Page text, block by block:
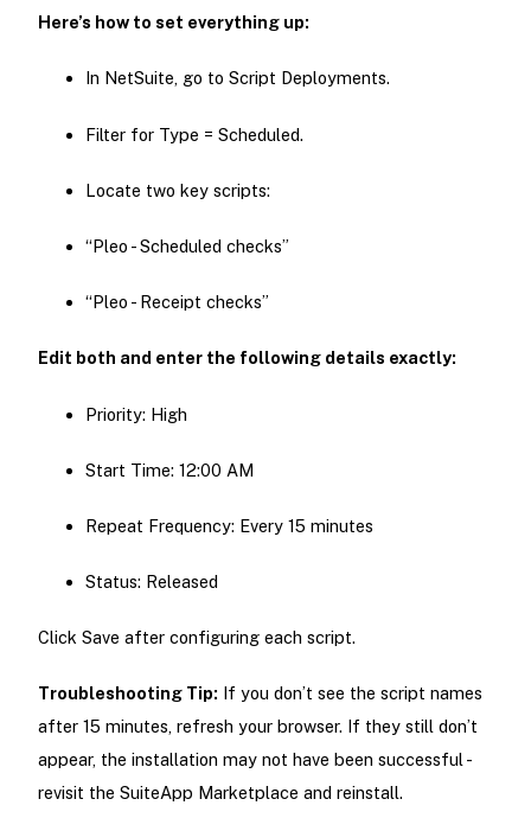
Here’s how to set everything up:
In NetSuite, go to Script Deployments.
Filter for Type = Scheduled.
Locate two key scripts:
“Pleo - Scheduled checks”
“Pleo - Receipt checks”
Edit both and enter the following details exactly:
Priority: High
Start Time: 12:00 AM
Repeat Frequency: Every 15 minutes
Status: Released
Click Save after configuring each script.
Troubleshooting Tip: If you don’t see the script names
after 15 minutes, refresh your browser. If they still don’t
appear, the installation may not have been successful -
revisit the SuiteApp Marketplace and reinstall.